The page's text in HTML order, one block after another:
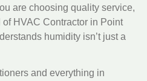
are choosing quality service,
HVAC Contractor in Point
humidity isn’t just a
and everything in